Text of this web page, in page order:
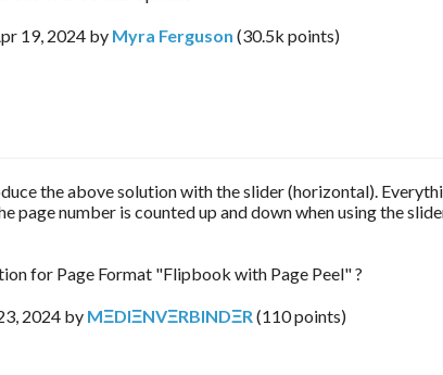
19, 2024 by Myra Ferguson (30.5k points)
the above solution with the slider (horizontal).
page number is counted up and down when using the
for Page Format "Flipbook with Page Peel" ?
2024 by MΞDIΞNVΞRBINDΞR(110points)